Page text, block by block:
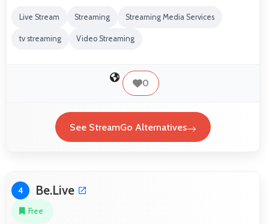
Live Stream Streaming Streaming Media Services
tv streaming Video Streaming
0
See StreamGo Alternatives
4 Be.Live
Free